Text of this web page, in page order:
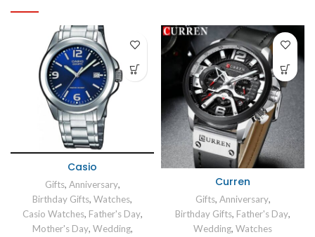
Casio
Gifts, Anniversary,
Birthday Gifts, Watches,
Casio Watches, Father's Day,
Mother's Day, Wedding,
Curren
Gifts, Anniversary,
Birthday Gifts, Father's Day,
Wedding, Watches